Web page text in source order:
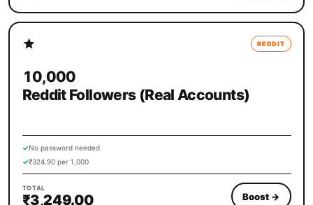
REDDIT
10,000
Reddit Followers (Real Accounts)
✓No password needed
✓₹324.90 per 1,000
TOTAL
₹3,249.00 Boost →